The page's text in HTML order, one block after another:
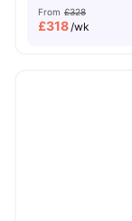
From £328
£318/wk